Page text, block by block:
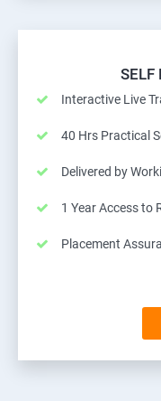
SELF
Interactive Live
40 Hrs Practical
Delivered by
1 Year Access to
Placement